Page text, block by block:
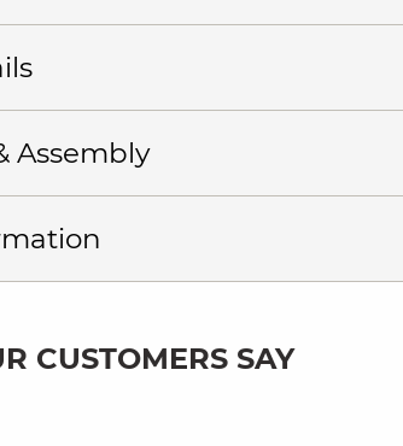
Assembly
CUSTOMERS SAY